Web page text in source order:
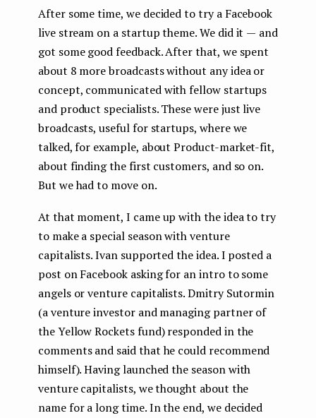
After some time, we decided to try a Facebook
live stream on a startup theme. We did it — and
got some good feedback. After that, we spent
about 8 more broadcasts without any idea or
concept, communicated with fellow startups
and product specialists. These were just live
broadcasts, useful for startups, where we
talked, for example, about Product-market-fit,
about finding the first customers, and so on.
But we had to move on.
At that moment, I came up with the idea to try
to make a special season with venture
capitalists. Ivan supported the idea. I posted a
post on Facebook asking for an intro to some
angels or venture capitalists. Dmitry Sutormin
(a venture investor and managing partner of
the Yellow Rockets fund) responded in the
comments and said that he could recommend
himself). Having launched the season with
venture capitalists, we thought about the
name for a long time. In the end, we decided